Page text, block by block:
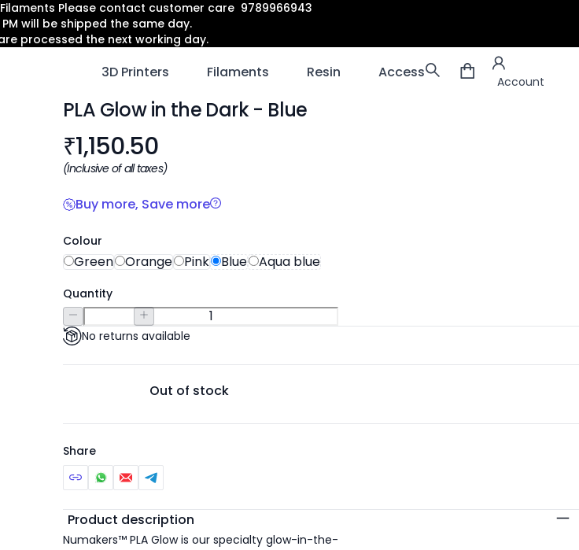
Please contact customer care 9789966943
will be shipped the same day.
processed the next working day.
3D Printers
Filaments Resin Accessories 3D scanners
Account
Account
PLA Glow in the Dark - Blue
Product information
₹1,150.50
(Inclusive of all taxes)
Buy more, Save more
Colour
Green Orange Pink Blue Aqua blue
Quantity
No returns available
Out of stock
Share
Additional details
Product description
Numakers™ PLA Glow is our specialty glow-in-the-